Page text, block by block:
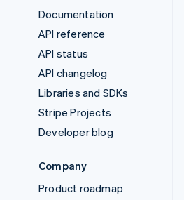
Documentation
API reference
API status
API changelog
Libraries and SDKs
Stripe Projects
Developer blog
Company
Product roadmap